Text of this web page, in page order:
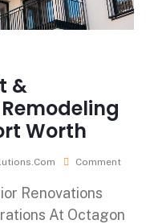
&
Worth
Comment
Renovations
At Octagon